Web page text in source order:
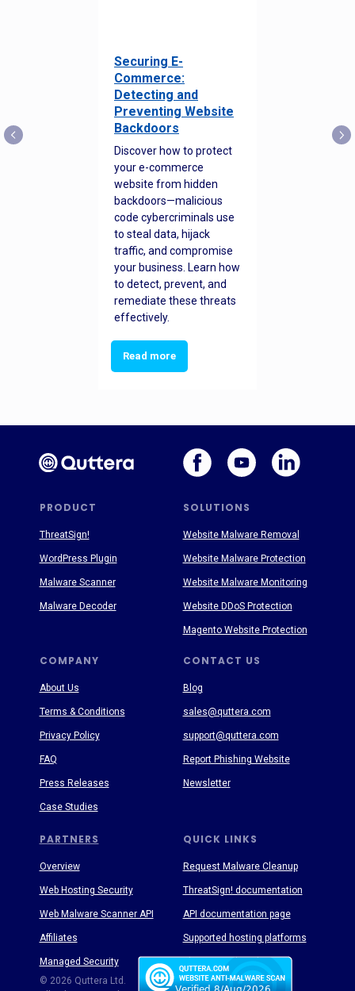
Securing E-
Commerce:
Detecting and
Preventing Website
Backdoors
Discover how to protect
your e-commerce
website from hidden
backdoors—malicious
code cybercriminals use
to steal data, hijack
traffic, and compromise
your business. Learn how
to detect, prevent, and
remediate these threats
effectively.
Read more
PRODUCT SOLUTIONS
PARTNERS
COMPANY CONTACT US
QUICK LINKS
About Us
Terms & Conditions
Privacy Policy
FAQ
Press Releases
Case Studies
Blog
sales@quttera.com
support@quttera.com
Report Phishing Website
Newsletter
Request Malware Cleanup
ThreatSign! documentation
API documentation page
Supported hosting platforms
ThreatSign!
WordPress Plugin
Malware Scanner
Malware Decoder
© 2026 Quttera Ltd.
Website Malware Removal
Website Malware Protection
Website Malware Monitoring
Website DDoS Protection
Magento Website Protection
Overview
Web Hosting Security
Web Malware Scanner API
Affiliates
Managed Security